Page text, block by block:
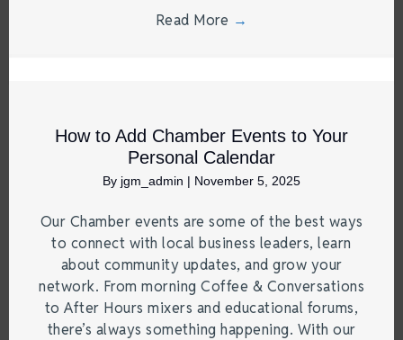
Read More →
How to Add Chamber Events to Your
Personal Calendar
By jgm_admin | November 5, 2025
Our Chamber events are some of the best ways
to connect with local business leaders, learn
about community updates, and grow your
network. From morning Coffee & Conversations
to After Hours mixers and educational forums,
there’s always something happening. With our